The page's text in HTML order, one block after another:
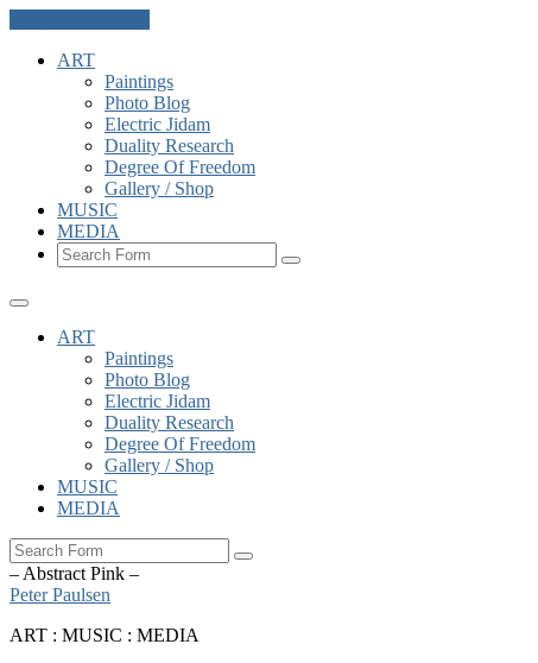
ART
Paintings
Photo Blog
Electric Jidam
Duality Research
Degree Of Freedom
Gallery / Shop
MUSIC
MEDIA
Search
ART
Paintings
Photo Blog
Electric Jidam
Duality Research
Degree Of Freedom
Gallery / Shop
MUSIC
MEDIA
Search
– Abstract Pink –
Peter Paulsen
ART : MUSIC : MEDIA